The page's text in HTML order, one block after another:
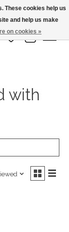
Wish List
Cart
with
These cookies help us
and help us make
on cookies »